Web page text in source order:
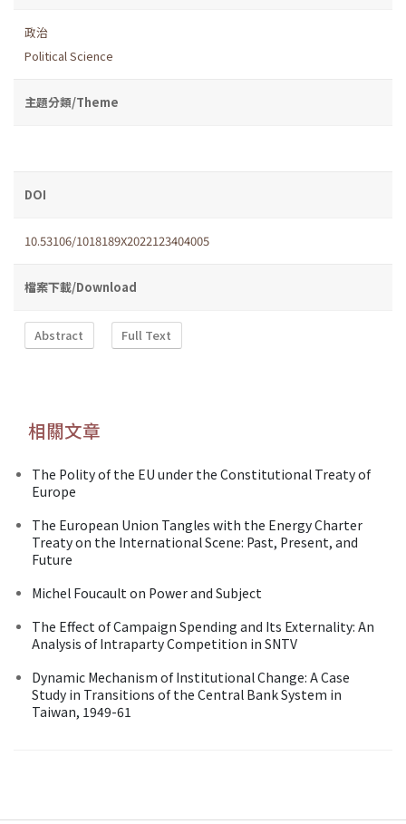
政治
Political Science
主題分類/Theme
DOI
10.53106/1018189X2022123404005
檔案下載/Download
Abstract Full Text
相關文章
The Polity of the EU under the Constitutional Treaty of
Europe
The European Union Tangles with the Energy Charter
Treaty on the International Scene: Past, Present, and
Future
Michel Foucault on Power and Subject
The Effect of Campaign Spending and Its Externality: An
Analysis of Intraparty Competition in SNTV
Dynamic Mechanism of Institutional Change: A Case
Study in Transitions of the Central Bank System in
Taiwan, 1949-61